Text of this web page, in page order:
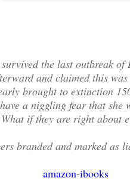
the last outbreak
and claimed this
brought to extinction
a niggling fear that
if they are right about
branded and marked as
amazon-ibooks